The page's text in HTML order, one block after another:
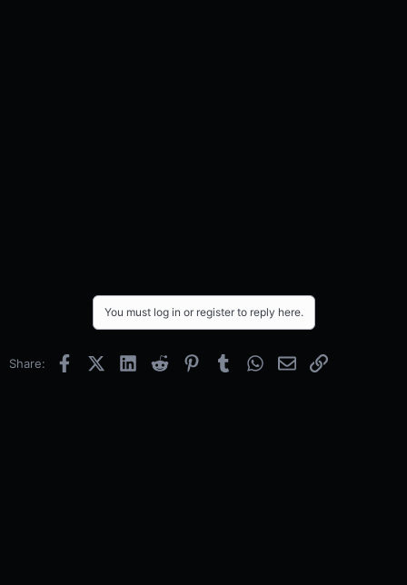
You must log in or register to reply here.
Share: FacebookX (Twitter)
LinkedInReddit PinterestTumblrWhatsApp
EmailLink